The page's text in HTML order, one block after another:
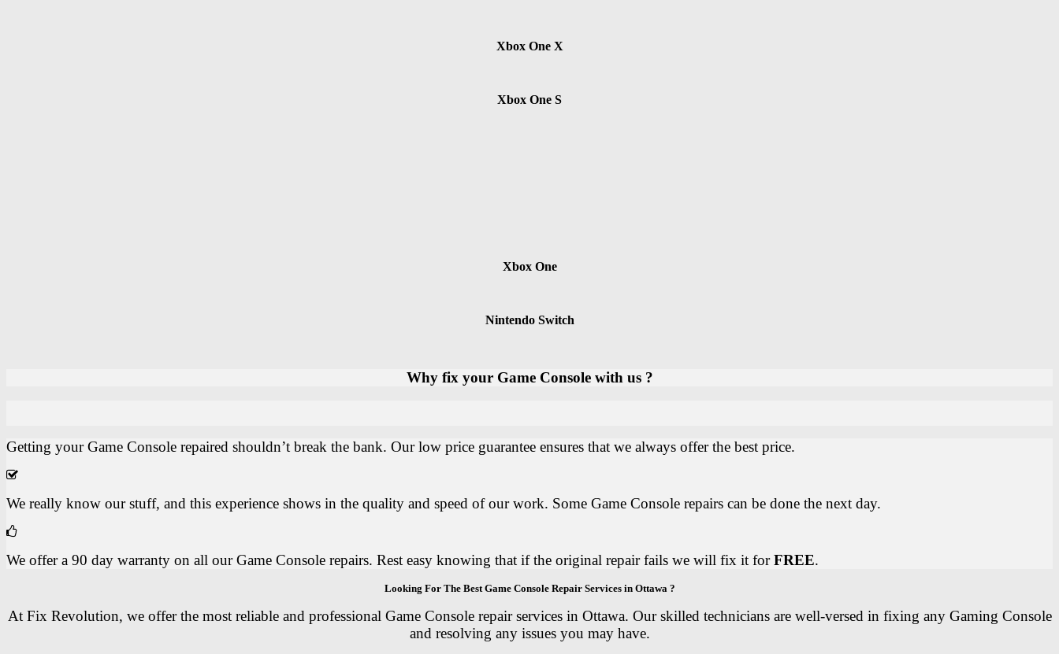
Xbox One X
Xbox One S
Xbox One
Nintendo Switch
Why fix your Game Console with us ?
Getting your Game Console repaired shouldn’t break the bank. Our low price guarantee ensures that we always offer the best price.
We really know our stuff, and this experience shows in the quality and speed of our work. Some Game Console repairs can be done the next day.
We offer a 90 day warranty on all our Game Console repairs. Rest easy knowing that if the original repair fails we will fix it forFREE.
Looking For The Best Game Console Repair Services in Ottawa ?
At Fix Revolution, we offer the most reliable and professional Game Console repair services in Ottawa. Our skilled technicians are well-versed in fixing any Gaming Console
and resolving any issues you may have.